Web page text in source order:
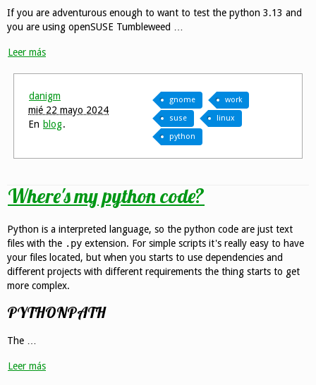
If you are adventurous enough to want to test the python 3.13 and
you are using openSUSE Tumbleweed …
Leer más
gnome
work
suse
linux
python
danigm
mié 22 mayo 2024
En blog.
Where's my python code?
Python is a interpreted language, so the python code are just text
files with the .py extension. For simple scripts it's really easy to have
your files located, but when you starts to use dependencies and
different projects with different requirements the thing starts to get
more complex.
PYTHONPATH
The …
Leer más